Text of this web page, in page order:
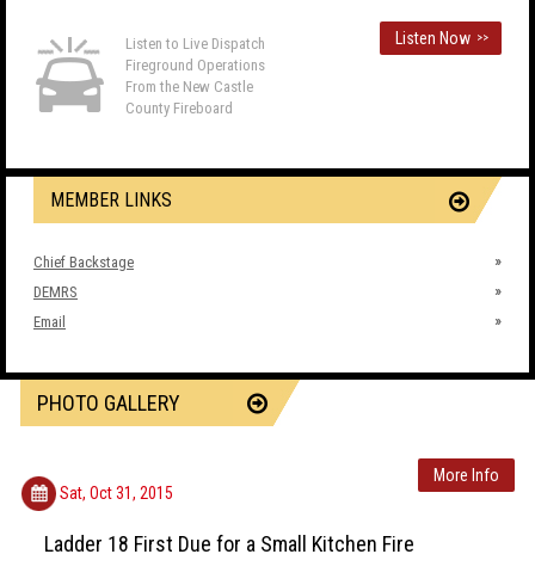
Listen to Live Dispatch
Fireground Operations
From the New Castle
County Fireboard
Listen Now >>
MEMBER LINKS
Chief Backstage
DEMRS
Email
PHOTO GALLERY
More Info
Sat, Oct 31, 2015
Ladder 18 First Due for a Small Kitchen Fire